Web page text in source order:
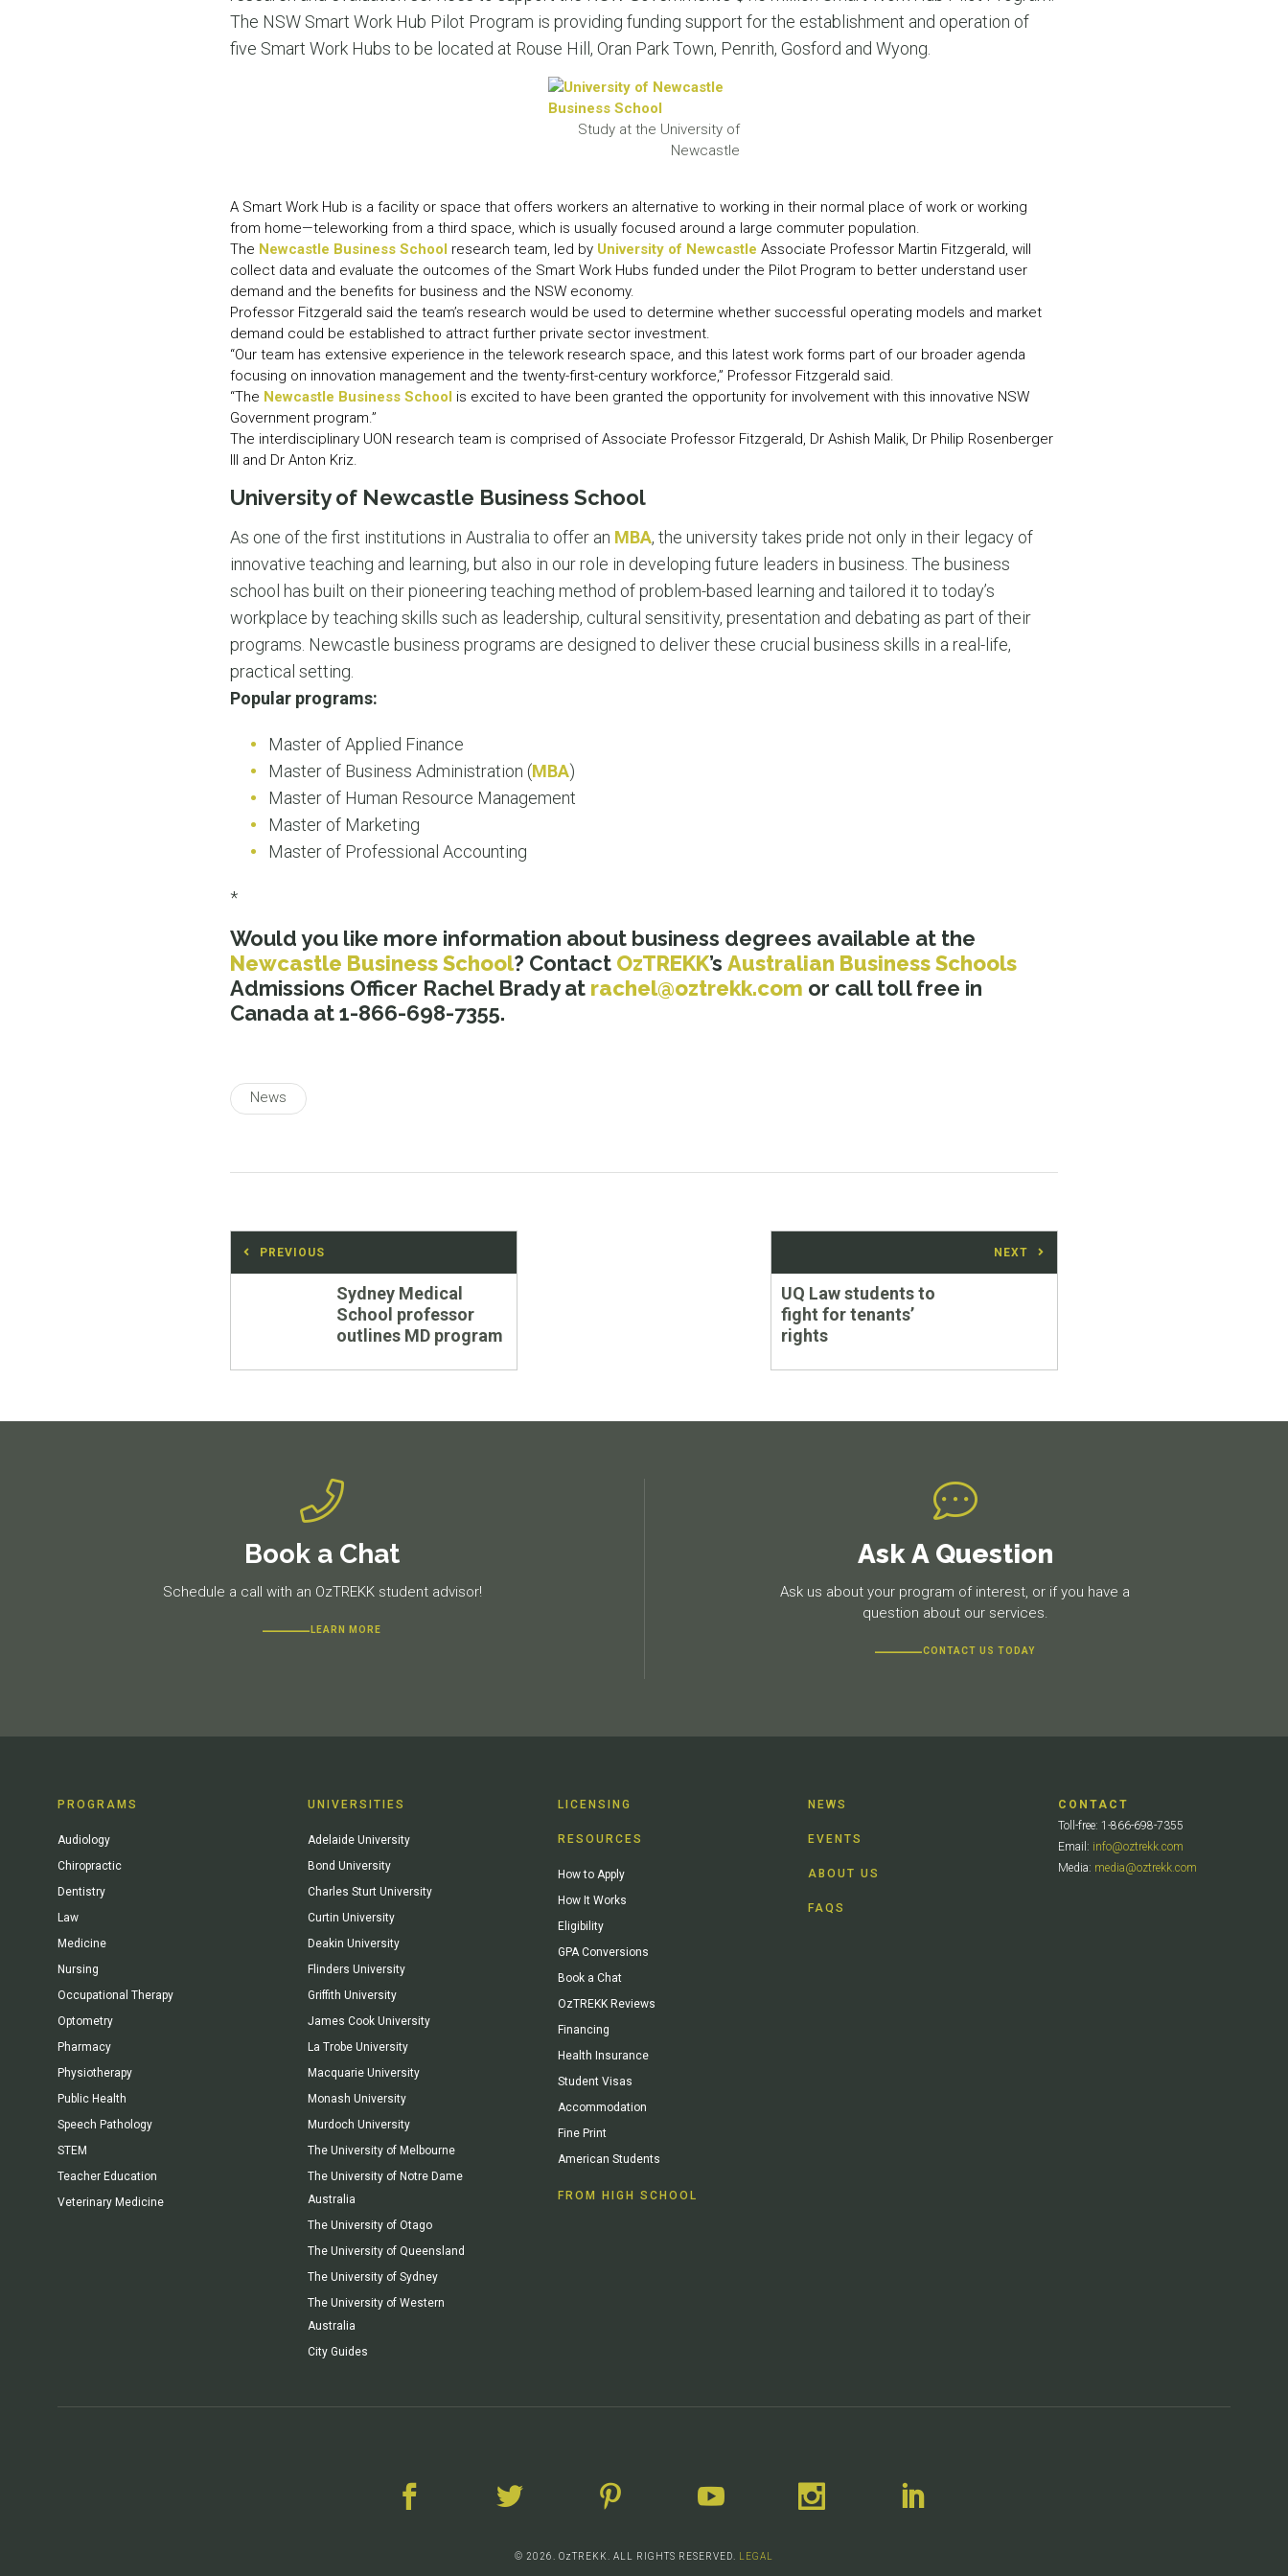
LEARN MORE
LEARN MORE
The NSW Smart Work Hub Pilot Program is providing funding support for the establishment and operation of
five Smart Work Hubs to be located at Rouse Hill, Oran Park Town, Penrith, Gosford and Wyong.
Study at the University of
Newcastle
A Smart Work Hub is a facility or space that offers workers an alternative to working in their normal place of work or working
from home—teleworking from a third space, which is usually focused around a large commuter population.
The Newcastle Business School research team, led by University of Newcastle Associate Professor Martin Fitzgerald, will
collect data and evaluate the outcomes of the Smart Work Hubs funded under the Pilot Program to better understand user
demand and the benefits for business and the NSW economy.
Professor Fitzgerald said the team’s research would be used to determine whether successful operating models and market
demand could be established to attract further private sector investment.
“Our team has extensive experience in the telework research space, and this latest work forms part of our broader agenda
focusing on innovation management and the twenty-first-century workforce,” Professor Fitzgerald said.
“The Newcastle Business School is excited to have been granted the opportunity for involvement with this innovative NSW
Government program.”
The interdisciplinary UON research team is comprised of Associate Professor Fitzgerald, Dr Ashish Malik, Dr Philip Rosenberger
III and Dr Anton Kriz.
University of Newcastle Business School
As one of the first institutions in Australia to offer an MBA, the university takes pride not only in their legacy of
innovative teaching and learning, but also in our role in developing future leaders in business. The business
school has built on their pioneering teaching method of problem-based learning and tailored it to today’s
workplace by teaching skills such as leadership, cultural sensitivity, presentation and debating as part of their
programs. Newcastle business programs are designed to deliver these crucial business skills in a real-life,
practical setting.
Popular programs:
Master of Applied Finance
Master of Business Administration (MBA)
Master of Human Resource Management
Master of Marketing
Master of Professional Accounting
*
Would you like more information about business degrees available at the
Newcastle Business School? Contact OzTREKK’s Australian Business Schools
Admissions Officer Rachel Brady at rachel@oztrekk.com or call toll free in
Canada at 1-866-698-7355.
News
Post
navigation
PREVIOUS
Sydney Medical
School professor
outlines MD program
NEXT
Next
post:
UQ Law students to
fight for tenants’
rights
Book a Chat
Schedule a call with an OzTREKK student advisor!
LEARN MORE
Ask A Question
Ask us about your program of interest, or if you have a
question about our services.
CONTACT US TODAY
PROGRAMS
Audiology
Chiropractic
Dentistry
Law
Medicine
Nursing
Occupational Therapy
Optometry
Pharmacy
Physiotherapy
Public Health
Speech Pathology
STEM
Teacher Education
Veterinary Medicine
UNIVERSITIES
Adelaide University
Bond University
Charles Sturt University
Curtin University
Deakin University
Flinders University
Griffith University
James Cook University
La Trobe University
Macquarie University
Monash University
Murdoch University
The University of Melbourne
The University of Notre Dame
Australia
The University of Otago
The University of Queensland
The University of Sydney
The University of Western
Australia
City Guides
LICENSING
RESOURCES
How to Apply
How It Works
Eligibility
GPA Conversions
Book a Chat
OzTREKK Reviews
Financing
Health Insurance
Student Visas
Accommodation
Fine Print
American Students
FROM HIGH SCHOOL
NEWS
EVENTS
ABOUT US
FAQS
CONTACT
Toll-free: 1-866-698-7355
Email: info@oztrekk.com
Media: media@oztrekk.com
© 2026. OzTREKK. ALL RIGHTS RESERVED. LEGAL